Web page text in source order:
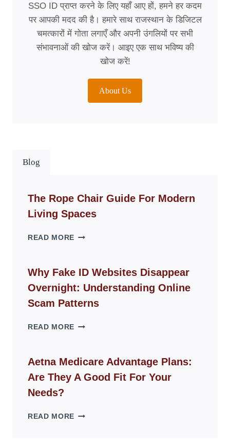
SSO ID प्राप्त करने के लिए यहाँ आए हों, हमने हर कदम
पर आपकी मदद की है। हमारे साथ राजस्थान के डिजिटल
चमत्कारों में गोता लगाएँ और अपनी उंगलियों पर सभी
संभावनाओं की खोज करें। आइए एक साथ भविष्य की
खोज करें!
About Us
Blog
The Rope Chair Guide For Modern
Living Spaces
READ MORE THE
GUIDE
FOR
MODERN
LIVING
Why Fake ID Websites Disappear
Overnight: Understanding Online
Scam Patterns
READ MORE WHY
WEBSITES
DISAPPEAR
OVERNIGHT:
Aetna Medicare Advantage Plans:
Are They A Good Fit For Your
Needs?
READ MORE AETNA